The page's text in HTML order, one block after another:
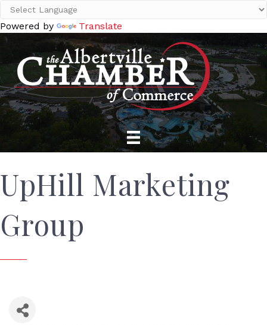
Powered by Translate
UpHill Marketing
Group